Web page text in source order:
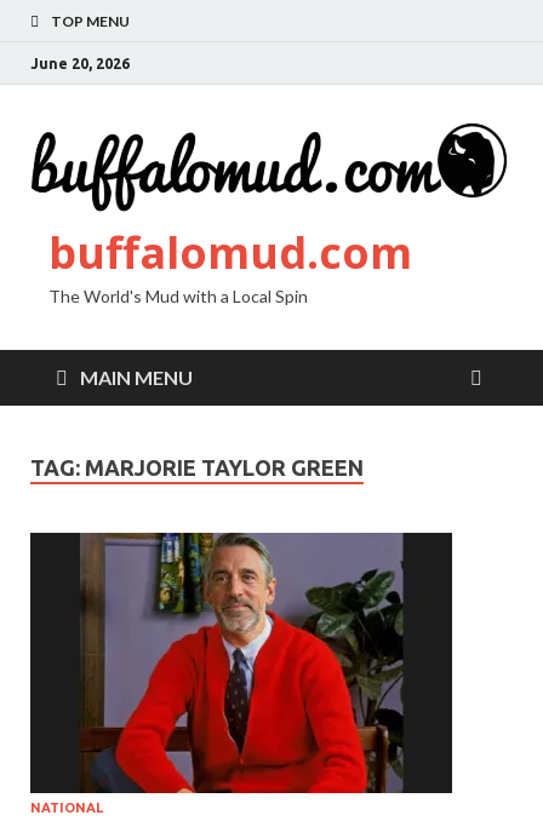
TOP MENU
June 20, 2026
buffalomud.com
The World's Mud with a Local Spin
MAIN MENU
TAG: MARJORIE TAYLOR GREEN
NATIONAL